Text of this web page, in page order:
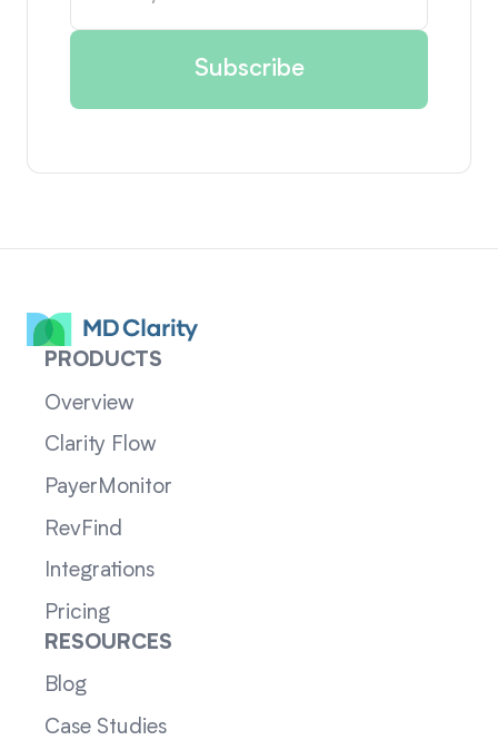
PRODUCTS
Overview
Clarity Flow
PayerMonitor
RevFind
Integrations
Pricing
RESOURCES
Blog
Case Studies